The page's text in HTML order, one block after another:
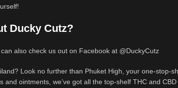
Ducky Cutz?
also check us out on Facebook at @DuckyCutz
Look no further than Phuket High, your one-stop-
ointments, we’ve got all the top-shelf THC and CBD